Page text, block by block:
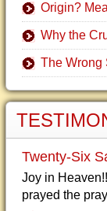
Origin?
Why the
The Wrong
Twenty-Six
Joy in
prayed the